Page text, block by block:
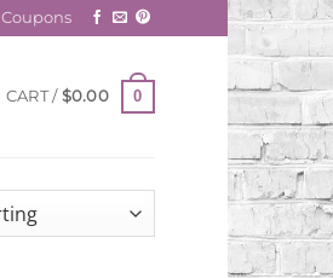
Coupons
CART / $0.00 0